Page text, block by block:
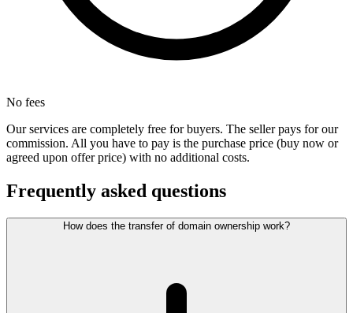
No fees
Our services are completely free for buyers. The seller pays for our
commission. All you have to pay is the purchase price (buy now or
agreed upon offer price) with no additional costs.
Frequently asked questions
How does the transfer of domain ownership work?